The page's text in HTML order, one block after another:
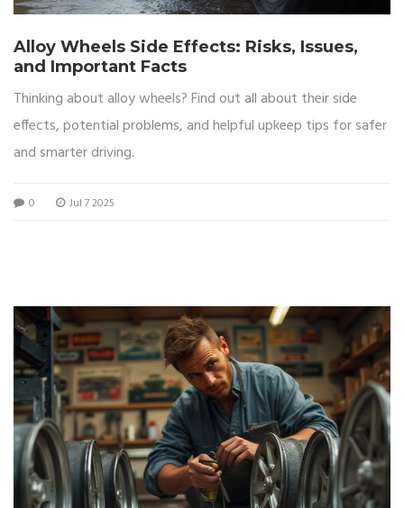
Alloy Wheels Side Effects: Risks, Issues,
and Important Facts
Thinking about alloy wheels? Find out all about their side
effects, potential problems, and helpful upkeep tips for safer
and smarter driving.
0 Jul 7 2025